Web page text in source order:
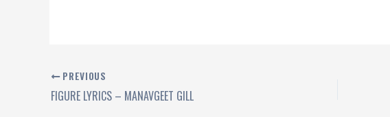
PREVIOUS
FIGURE LYRICS – MANAVGEET GILL